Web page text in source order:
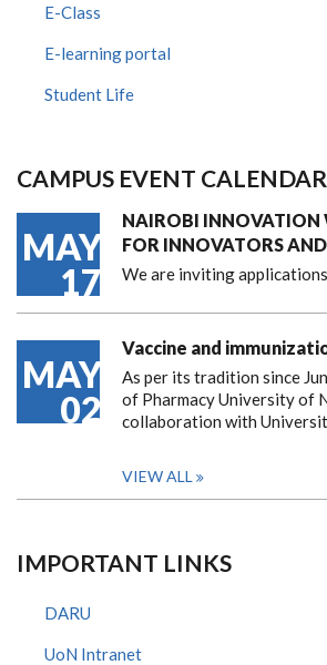
E-Class
E-learning portal
Student Life
CAMPUS EVENT CALENDAR
MAY
17
NAIROBI INNOVATION
FOR INNOVATORS
We are inviting
MAY
02
Vaccine and
As per its tradition since
of Pharmacy University of
collaboration with
VIEW ALL
IMPORTANT LINKS
DARU
UoN Intranet